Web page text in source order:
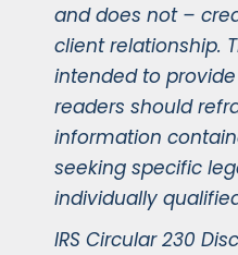
and does not –
client relationship.
intended to
readers should
information
seeking specific
individually
IRS Circular 230